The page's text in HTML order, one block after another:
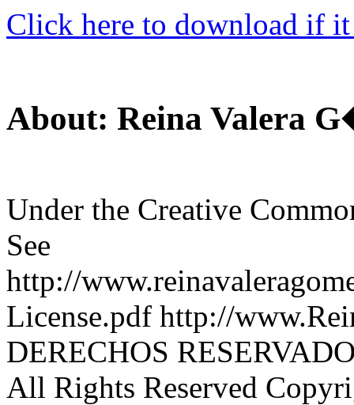
Click here to download if
About: Reina Valera
Under the Creative
See
http://
License.pdf http://
DERECHOS
All Rights Reserved